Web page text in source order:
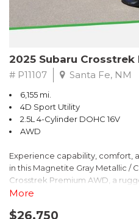
2025 Subaru Crosstrek
# P11107 Santa Fe, NM
6,155 mi.
4D Sport Utility
2.5L 4-Cylinder DOHC 16V
AWD
Experience capability, comfort,
in this Magnetite Gray Metallic /
Crosstrek Premium AWD, a
to take on daily drives and
engine paired with Subarus
More
$26,750